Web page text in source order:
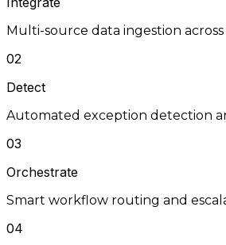
Multi-source data ingestion
02
Detect
Automated exception detection
03
Orchestrate
Smart workflow routing and
04